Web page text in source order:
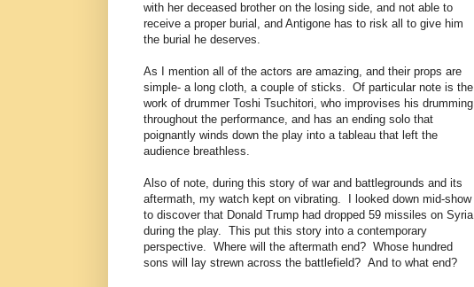
with her deceased brother on the losing side, and not able to
receive a proper burial, and Antigone has to risk all to give him
the burial he deserves.
As I mention all of the actors are amazing, and their props are
simple- a long cloth, a couple of sticks. Of particular note is the
work of drummer Toshi Tsuchitori, who improvises his drumming
throughout the performance, and has an ending solo that
poignantly winds down the play into a tableau that left the
audience breathless.
Also of note, during this story of war and battlegrounds and its
aftermath, my watch kept on vibrating. I looked down mid-show
to discover that Donald Trump had dropped 59 missiles on Syria
during the play. This put this story into a contemporary
perspective. Where will the aftermath end? Whose hundred
sons will lay strewn across the battlefield? And to what end?